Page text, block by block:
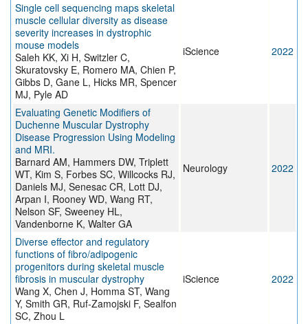
Single cell sequencing maps skeletal
muscle cellular diversity as disease
severity increases in dystrophic
mouse models
Saleh KK, Xi H, Switzler C,
Skuratovsky E, Romero MA, Chien P,
Gibbs D, Gane L, Hicks MR, Spencer
MJ, Pyle AD
iScience 2022
Evaluating Genetic Modifiers of
Duchenne Muscular Dystrophy
Disease Progression Using Modeling
and MRI.
Barnard AM, Hammers DW, Triplett
WT, Kim S, Forbes SC, Willcocks RJ,
Daniels MJ, Senesac CR, Lott DJ,
Arpan I, Rooney WD, Wang RT,
Nelson SF, Sweeney HL,
Vandenborne K, Walter GA
Neurology 2022
Diverse effector and regulatory
functions of fibro/adipogenic
progenitors during skeletal muscle
fibrosis in muscular dystrophy
Wang X, Chen J, Homma ST, Wang
Y, Smith GR, Ruf-Zamojski F, Sealfon
SC, Zhou L
iScience 2022